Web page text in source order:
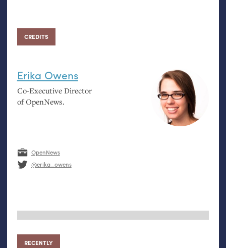
CREDITS
Erika Owens
Co-Executive Director
of OpenNews.
OpenNews
@erika_owens
RECENTLY